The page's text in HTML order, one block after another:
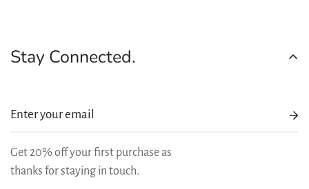
Stay Connected.
Get 20% off your first purchase as
thanks for staying in touch.